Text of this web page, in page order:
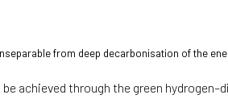
from deep decarbonisation of the
achieved through the green